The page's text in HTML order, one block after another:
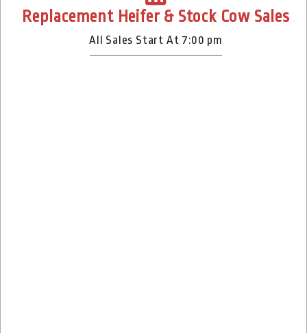
Replacement Heifer & Stock Cow Sales
All Sales Start At 7:00 pm